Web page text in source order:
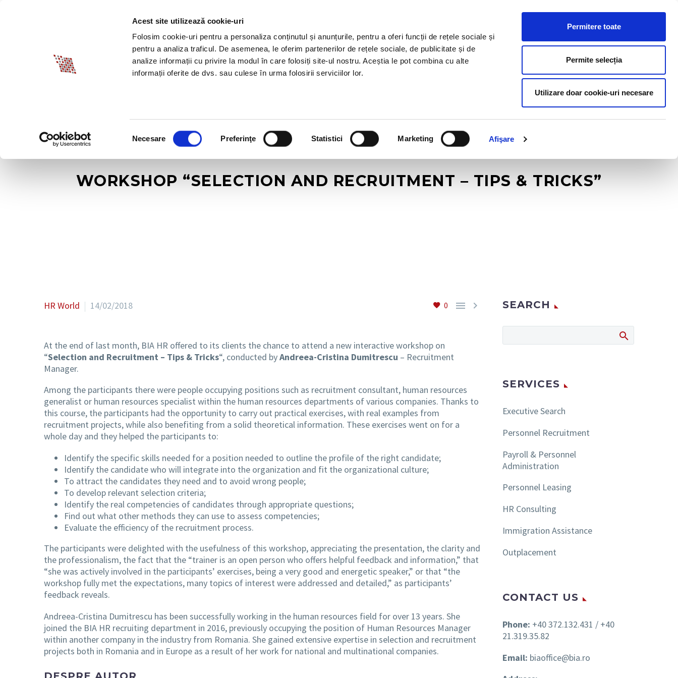
Acest site utilizează cookie-uri
Folosim cookie-uri pentru a personaliza conținutul și anunțurile, pentru a oferi funcții de rețele sociale și
pentru a analiza traficul. De asemenea, le oferim partenerilor de rețele sociale, de publicitate și de
analize informații cu privire la modul în care folosiți site-ul nostru. Aceștia le pot combina cu alte
informații oferite de dvs. sau culese în urma folosirii serviciilor lor.
consimțământului
Necesare Preferinţe Statistici Marketing Afişare
Permitere toate
Permite selecția
Utilizare doar cookie-uri necesare
ABOUT BIA SPECIAL OFFERS BLOG CONTACT US
WORKSHOP “SELECTION AND RECRUITMENT – TIPS & TRICKS”
0  
HR World 14/02/2018
At the end of last month, BIA HR offered to its clients the chance to attend a new interactive workshop on
“Selection and Recruitment – Tips & Tricks“, conducted byAndreea-Cristina Dumitrescu – Recruitment
Manager.
Among the participants there were people occupying positions such as recruitment consultant, human resources
generalist or human resources specialist within the human resources departments of various companies. Thanks to
this course, the participants had the opportunity to carry out practical exercises, with real examples from
recruitment projects, while also benefiting from a solid theoretical information. These exercises went on for a
whole day and they helped the participants to:
Identify the specific skills needed for a position needed to outline the profile of the right candidate;
Identify the candidate who will integrate into the organization and fit the organizational culture;
To attract the candidates they need and to avoid wrong people;
To develop relevant selection criteria;
Identify the real competencies of candidates through appropriate questions;
Find out what other methods they can use to assess competencies;
Evaluate the efficiency of the recruitment process.
The participants were delighted with the usefulness of this workshop, appreciating the presentation, the clarity and
the professionalism, the fact that the “trainer is an open person who offers helpful feedback and information,” that
“she was actively involved in the participants’ exercises, being a very good and energetic speaker,” or that “the
workshop fully met the expectations, many topics of interest were addressed and detailed,” as participants’
feedback reveals.
Andreea-Cristina Dumitrescu has been successfully working in the human resources field for over 13 years. She
joined the BIA HR recruiting department in 2016, previously occupying the position of Human Resources Manager
within another company in the industry from Romania. She gained extensive expertise in selection and recruitment
projects both in Romania and in Europe as a result of her work for national and multinational companies.
SEARCH
SERVICES
Executive Search
Personnel Recruitment
Payroll & Personnel
Administration
Personnel Leasing
HR Consulting
Immigration Assistance
Outplacement
CONTACT US
Phone: +40 372.132.431 / +40
21.319.35.82
Email: biaoffice@bia.ro